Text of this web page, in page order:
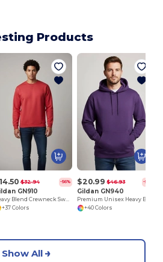
Products
$32.94 -56%
GN910
+37 Colors
$20.99 $46.93 -55%
Gildan GN940
+40 Colors
Show All